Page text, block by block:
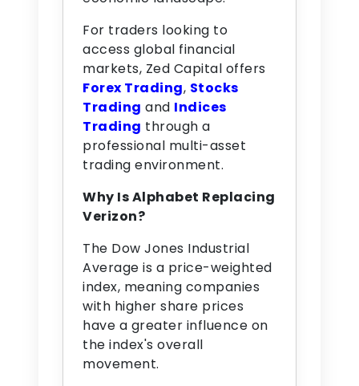
For traders looking to
access global financial
markets, Zed Capital offers
Forex Trading, Stocks
Trading and Indices
Trading through a
professional multi-asset
trading environment.
Why Is Alphabet Replacing
Verizon?
The Dow Jones Industrial
Average is a price-weighted
index, meaning companies
with higher share prices
have a greater influence on
the index's overall
movement.